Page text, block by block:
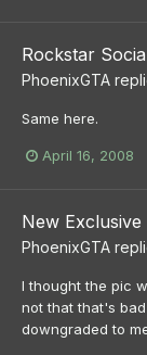
Rockstar
PhoenixGTA
Same here.
April 16, 2008
New
PhoenixGTA
I thought the pic
not that that's
downgraded to